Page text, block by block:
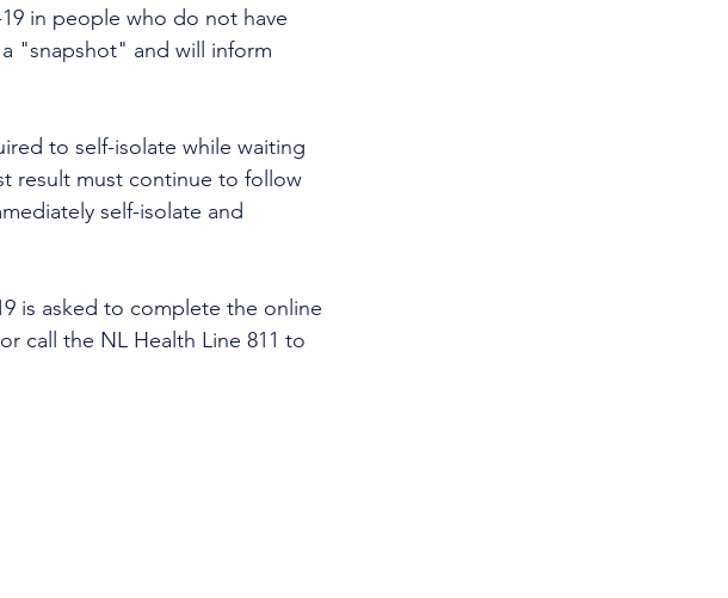
in people who do not have
"snapshot" and will inform
to self-isolate while waiting
result must continue to follow
self-isolate and
is asked to complete the online
call the NL Health Line 811 to